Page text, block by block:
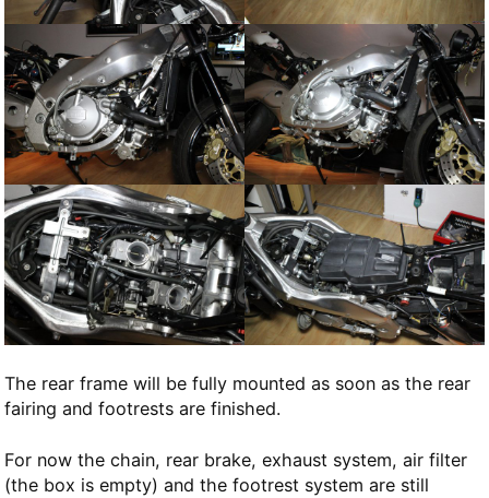
The rear frame will be fully mounted as soon as the rear
fairing and footrests are finished.
For now the chain, rear brake, exhaust system, air filter
(the box is empty) and the footrest system are still